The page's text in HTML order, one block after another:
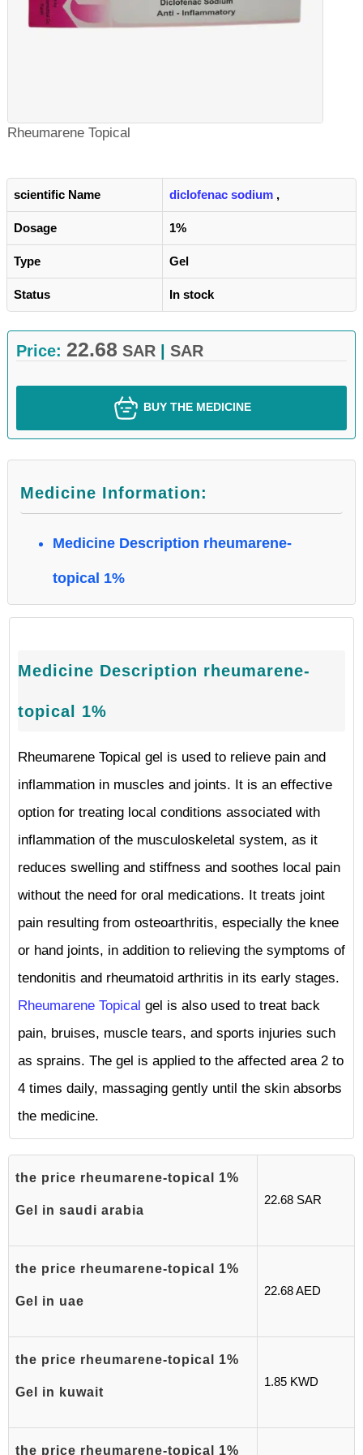
Rheumarene Topical
scientific Name diclofenac sodium ,
Dosage 1%
Type Gel
Status In stock
Price: 22.68 SAR SAR
BUY THE MEDICINE
Medicine Information:
Medicine Description rheumarene-
topical 1%
Medicine Description rheumarene-
topical 1%
Rheumarene Topical gel is used to relieve pain and
inflammation in muscles and joints. It is an effective
option for treating local conditions associated with
inflammation of the musculoskeletal system, as it
reduces swelling and stiffness and soothes local pain
without the need for oral medications. It treats joint
pain resulting from osteoarthritis, especially the knee
or hand joints, in addition to relieving the symptoms of
tendonitis and rheumatoid arthritis in its early stages.
Rheumarene Topical gel is also used to treat back
pain, bruises, muscle tears, and sports injuries such
as sprains. The gel is applied to the affected area 2 to
4 times daily, massaging gently until the skin absorbs
the medicine.
the price rheumarene-topical 1%
Gel in saudi arabia
22.68 SAR
the price rheumarene-topical 1%
Gel in uae
22.68 AED
the price rheumarene-topical 1%
Gel in kuwait
1.85 KWD
the price rheumarene-topical 1%